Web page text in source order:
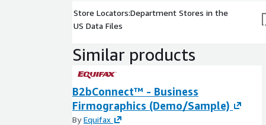
Store Locators:Department Stores in the
US Data Files
Similar products
B2bConnect™ - Business
Firmographics (Demo/Sample)
ByEquifax